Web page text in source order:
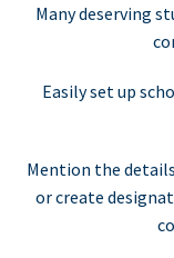
Many deserving
Easily set up
Mention the
or create